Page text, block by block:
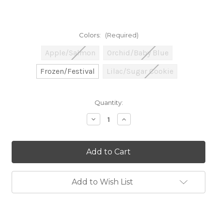
Colors: (Required)
Apple/Salmon
Orchid/Baby Blue
Frozen/Festival
Lilac/Sugar Cookie
Quantity:
Decrease
Quantity
CLEARANCE
-
Twisted
Tiny
Tots
Increase
Quantity
CLEARANCE
-
Twisted
Tiny
Tots
Add to Wish List